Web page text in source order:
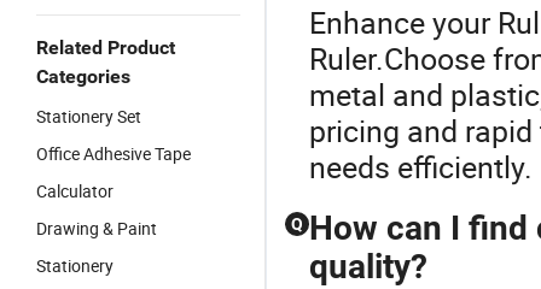
Related Product
Categories
Stationery Set
Office Adhesive Tape
Calculator
Drawing & Paint
Stationery
Enhance your
Ruler.Choose
metal and
pricing and
needs
Q How can I
quality?